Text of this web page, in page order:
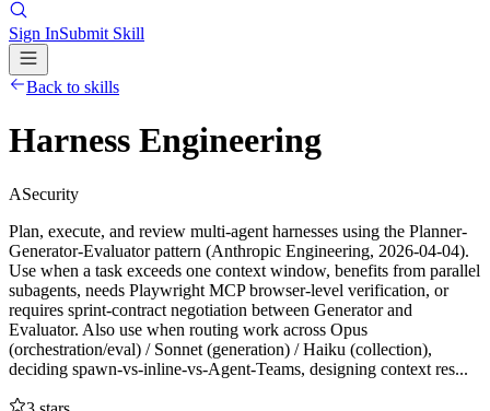
Sign InSubmit Skill
Back to skills
Harness Engineering
ASecurity
Plan, execute, and review multi-agent harnesses using the Planner-
Generator-Evaluator pattern (Anthropic Engineering, 2026-04-04).
Use when a task exceeds one context window, benefits from parallel
subagents, needs Playwright MCP browser-level verification, or
requires sprint-contract negotiation between Generator and
Evaluator. Also use when routing work across Opus
(orchestration/eval) / Sonnet (generation) / Haiku (collection),
deciding spawn-vs-inline-vs-Agent-Teams, designing context res...